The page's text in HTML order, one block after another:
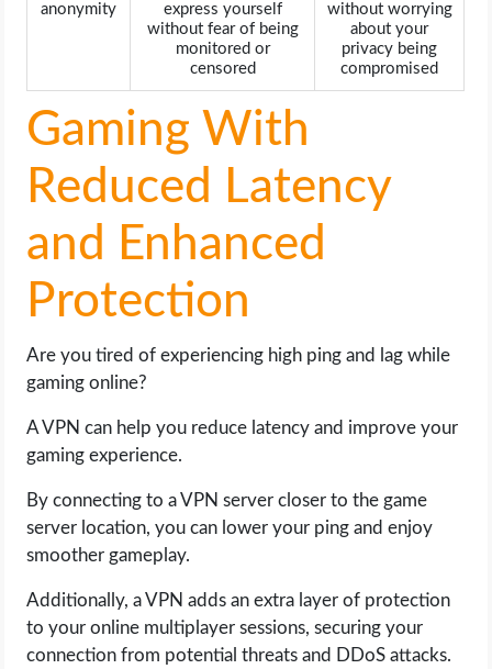
anonymity
express yourself
without fear of being
monitored or
censored
without worrying
about your
privacy being
compromised
Gaming With
Reduced Latency
and Enhanced
Protection
Are you tired of experiencing high ping and lag while
gaming online?
A VPN can help you reduce latency and improve your
gaming experience.
By connecting to a VPN server closer to the game
server location, you can lower your ping and enjoy
smoother gameplay.
Additionally, a VPN adds an extra layer of protection
to your online multiplayer sessions, securing your
connection from potential threats and DDoS attacks.